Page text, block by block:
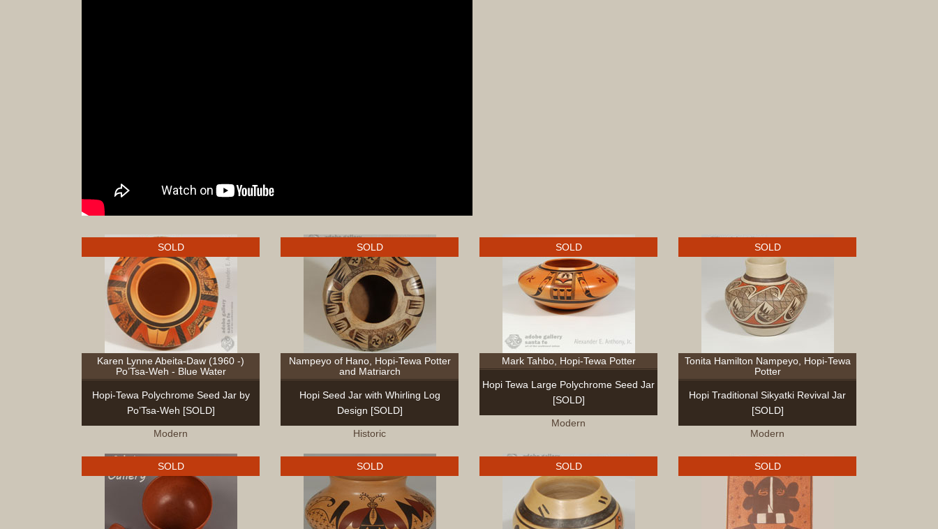
SOLD
Karen Lynne Abeita-Daw (1960 -)
Po’Tsa-Weh - Blue Water
Hopi-Tewa Polychrome Seed Jar by
Po’Tsa-Weh [SOLD]
Modern
SOLD
Nampeyo of Hano, Hopi-Tewa Potter
and Matriarch
Hopi Seed Jar with Whirling Log
Design [SOLD]
Historic
SOLD
Mark Tahbo, Hopi-Tewa Potter
Hopi Tewa Large Polychrome Seed Jar
[SOLD]
Modern
SOLD
Tonita Hamilton Nampeyo, Hopi-Tewa
Potter
Hopi Traditional Sikyatki Revival Jar
[SOLD]
Modern
SOLD SOLD SOLD SOLD